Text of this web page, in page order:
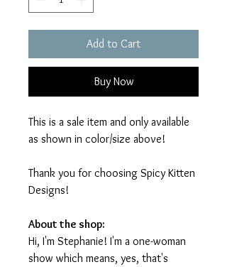
Add to Cart
Buy Now
This is a sale item and only available
as shown in color/size above!
Thank you for choosing Spicy Kitten
Designs!
About the shop:
Hi, I'm Stephanie! I'm a one-woman
show which means, yes, that's